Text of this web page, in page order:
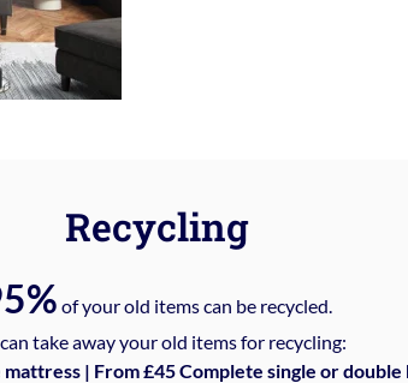
Recycling
of your old items can be recycled.
take away your old items for recycling:
| From £45 Complete single or double